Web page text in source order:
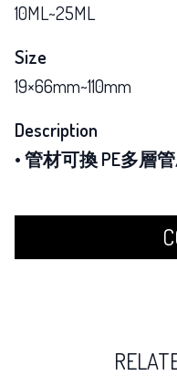
10ML~25ML
Size
19×66mm~110mm
Description
• 管材可換 PE多層